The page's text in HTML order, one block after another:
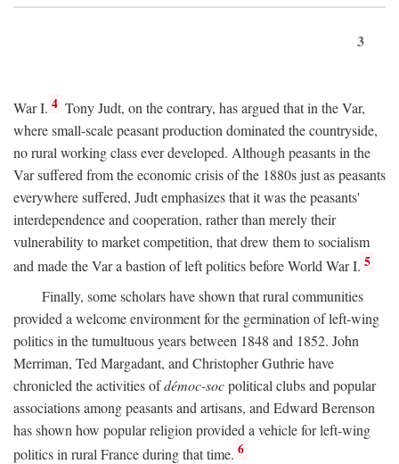
3
War I. 4 Tony Judt, on the contrary, has argued that in the Var,
where small-scale peasant production dominated the countryside,
no rural working class ever developed. Although peasants in the
Var suffered from the economic crisis of the 1880s just as peasants
everywhere suffered, Judt emphasizes that it was the peasants'
interdependence and cooperation, rather than merely their
vulnerability to market competition, that drew them to socialism
and made the Var a bastion of left politics before World War I. 5
Finally, some scholars have shown that rural communities
provided a welcome environment for the germination of left-wing
politics in the tumultuous years between 1848 and 1852. John
Merriman, Ted Margadant, and Christopher Guthrie have
chronicled the activities ofdémoc-socpolitical clubs and popular
associations among peasants and artisans, and Edward Berenson
has shown how popular religion provided a vehicle for left-wing
politics in rural France during that time. 6